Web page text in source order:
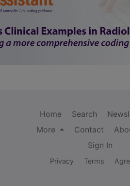
Home Search
More
Contact
Sign In
Privacy Terms